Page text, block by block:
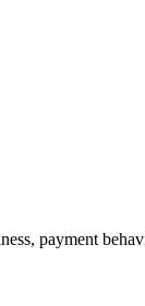
payment